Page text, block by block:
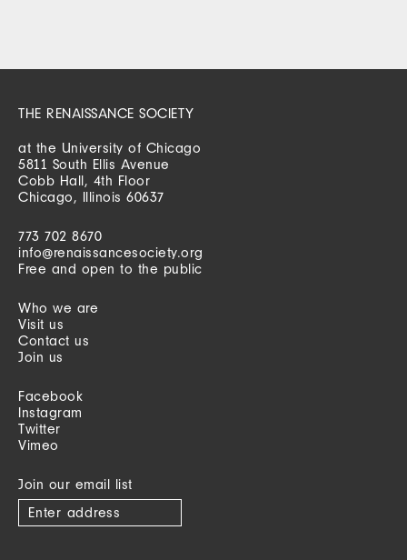
THE RENAISSANCE SOCIETY
at the University of Chicago
5811 South Ellis Avenue
Cobb Hall, 4th Floor
Chicago, Illinois 60637
773 702 8670
info@renaissancesociety.org
Free and open to the public
Who we are
Visit us
Contact us
Join us
Facebook
Instagram
Twitter
Vimeo
Join our email list